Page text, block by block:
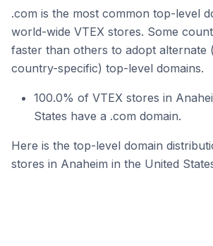
.com is the most common top-level
world-wide VTEX stores. Some
faster than others to adopt alternate
country-specific) top-level domains.
100.0% of VTEX stores in
States have a .com domain.
Here is the top-level domain
stores in Anaheim in the United